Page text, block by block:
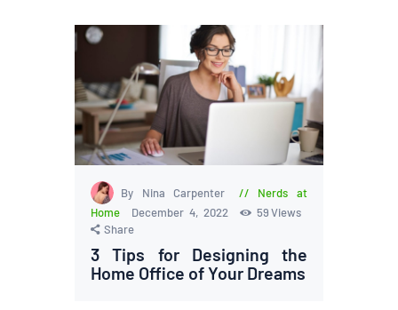
By Nina Carpenter
Nerds at
Home
December 4, 2022 59 Views
Share
3 Tips for Designing the
Home Office of Your Dreams